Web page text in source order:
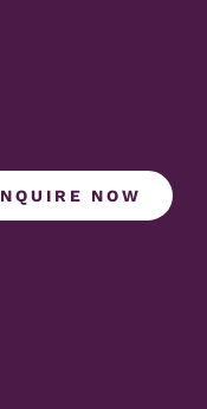
NOW